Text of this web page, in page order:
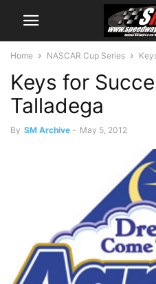
Home NASCAR Cup Series
Keys for
Talladega
By SM Archive - May 5, 2012